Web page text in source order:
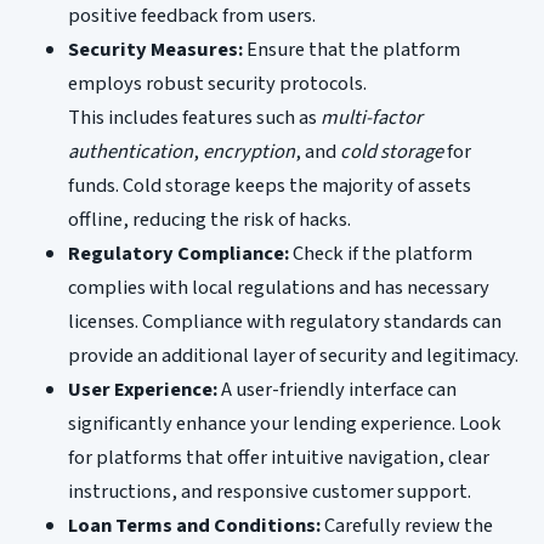
positive feedback from users.
Security Measures:Ensure that the platform
employs robust security protocols.
This includes features such as multi-factor
authentication, encryption, andcold storagefor
funds. Cold storage keeps the majority of assets
offline, reducing the risk of hacks.
Regulatory Compliance:Check if the platform
complies with local regulations and has necessary
licenses. Compliance with regulatory standards can
provide an additional layer of security and legitimacy.
User Experience:A user-friendly interface can
significantly enhance your lending experience. Look
for platforms that offer intuitive navigation, clear
instructions, and responsive customer support.
Loan Terms and Conditions:Carefully review the